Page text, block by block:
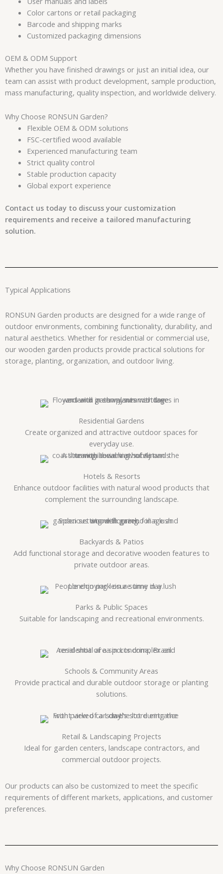
Color cartons or retail packaging
Barcode and shipping marks
Customized packaging dimensions
OEM & ODM Support
Whether you have finished drawings or just an initial idea, our
team can assist with product development, sample production,
mass manufacturing, quality inspection, and worldwide delivery.
Why Choose RONSUN Garden?
Flexible OEM & ODM solutions
FSC-certified wood available
Experienced manufacturing team
Strict quality control
Stable production capacity
Global export experience
Contact us today to discuss your customization
requirements and receive a tailored manufacturing
solution.
Typical Applications
RONSUN Garden products are designed for a wide range of
outdoor environments, combining functionality, durability, and
natural aesthetics. Whether for residential or commercial use,
our wooden garden products provide practical solutions for
storage, planting, organization, and outdoor living.
Residential Gardens
Create organized and attractive outdoor spaces for
everyday use.
Hotels & Resorts
Enhance outdoor facilities with natural wood products that
complement the surrounding landscape.
Backyards & Patios
Add functional storage and decorative wooden features to
private outdoor areas.
Parks & Public Spaces
Suitable for landscaping and recreational environments.
Schools & Community Areas
Provide practical and durable outdoor storage or planting
solutions.
Retail & Landscaping Projects
Ideal for garden centers, landscape contractors, and
commercial outdoor projects.
Our products can also be customized to meet the specific
requirements of different markets, applications, and customer
preferences.
Why Choose RONSUN Garden